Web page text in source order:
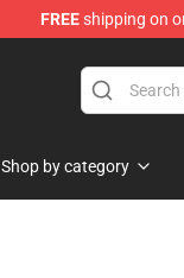
FREEshipping on
Shop by category